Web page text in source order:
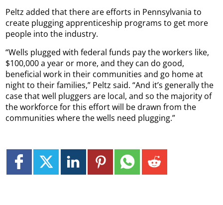
Peltz added that there are efforts in Pennsylvania to
create plugging apprenticeship programs to get more
people into the industry.
“Wells plugged with federal funds pay the workers like,
$100,000 a year or more, and they can do good,
beneficial work in their communities and go home at
night to their families,” Peltz said. “And it’s generally the
case that well pluggers are local, and so the majority of
the workforce for this effort will be drawn from the
communities where the wells need plugging.”